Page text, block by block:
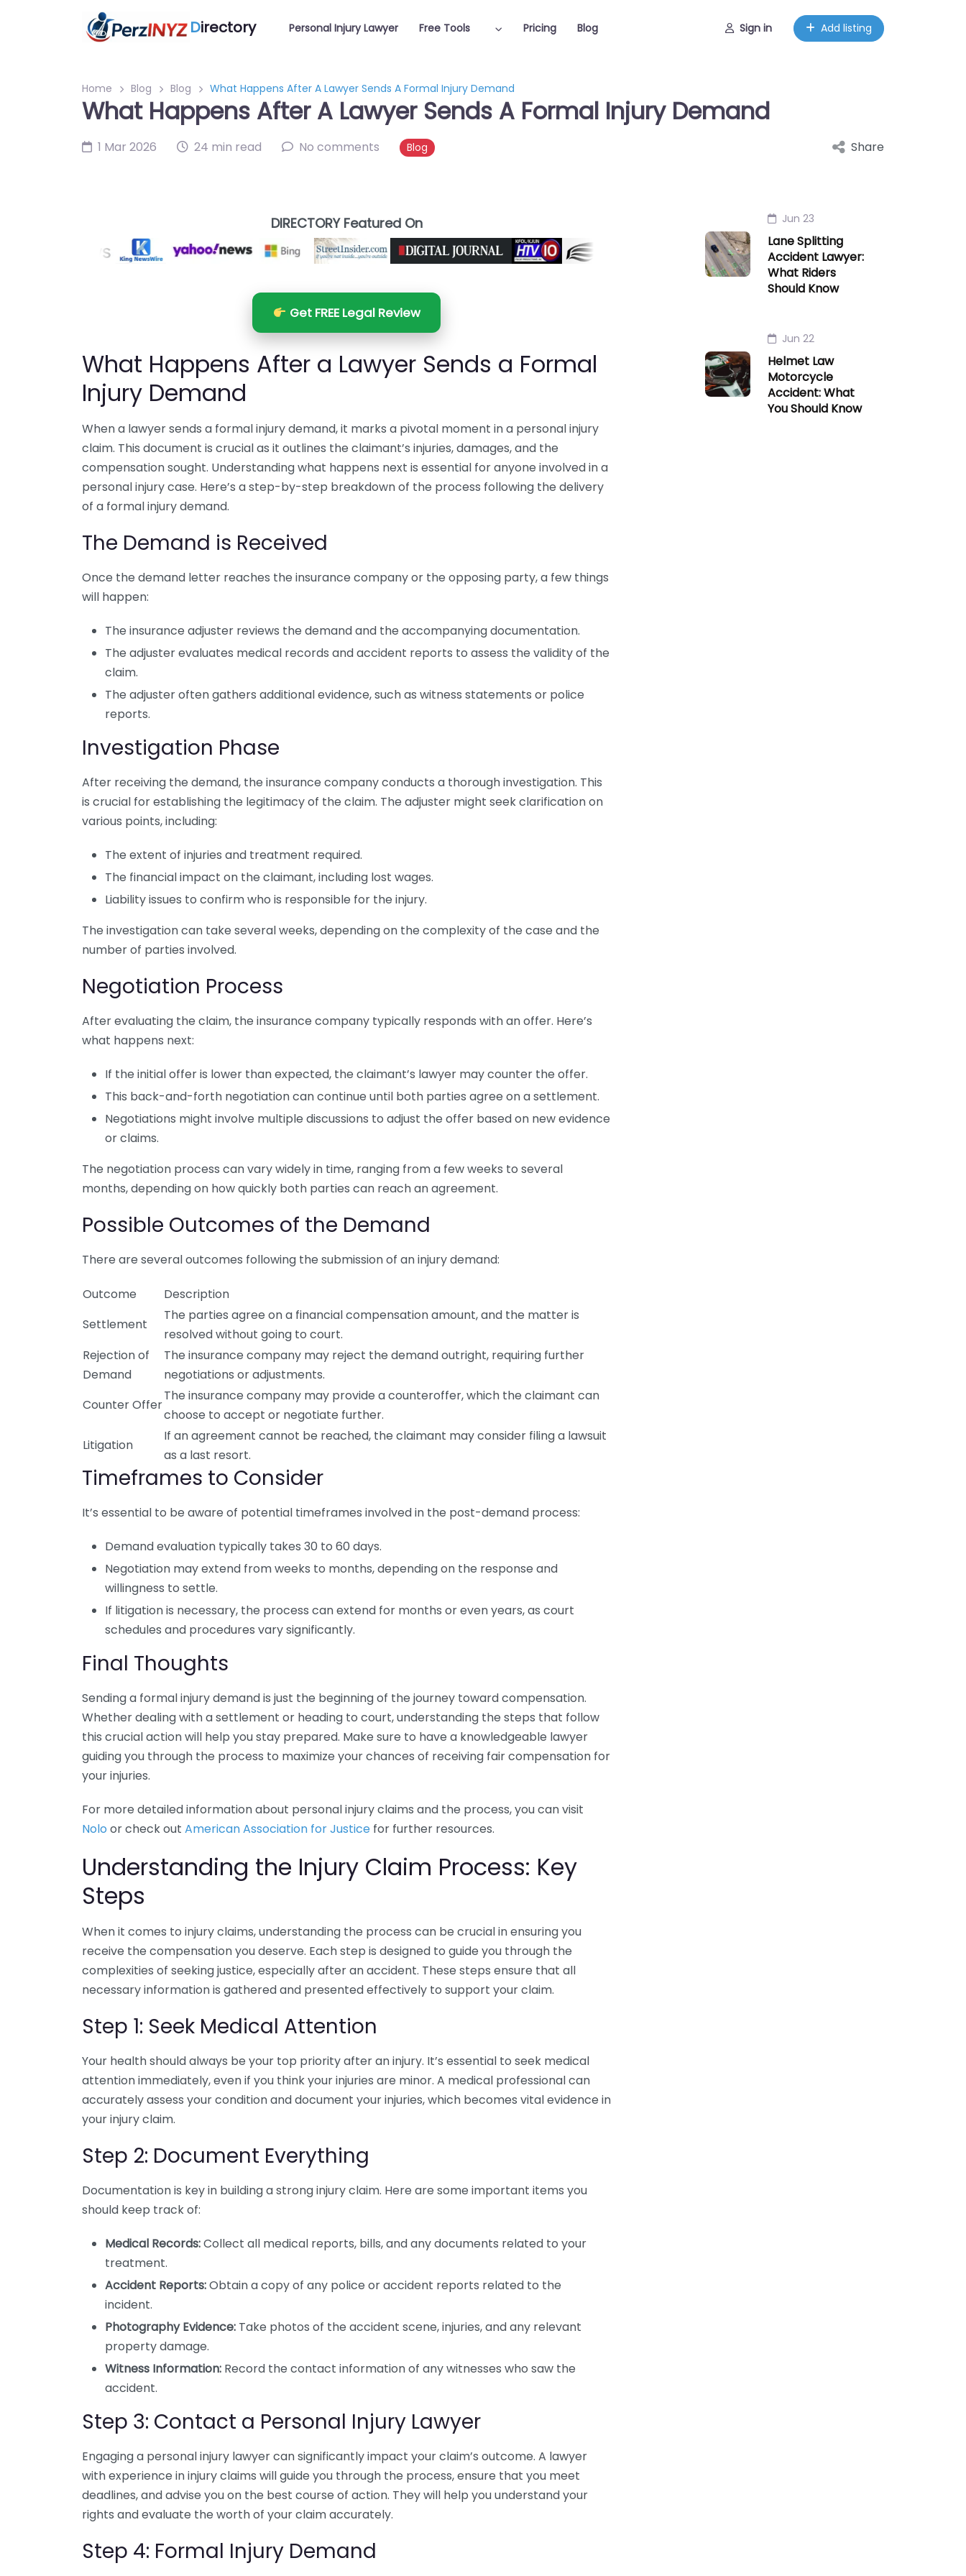
Directory Personal Injury Lawyer Free Tools Pricing Blog Sign in Add listing
Home Blog Blog What Happens After A Lawyer Sends A Formal Injury Demand
What Happens After A Lawyer Sends A Formal Injury Demand
1 Mar 2026 24 min read No comments Blog Share
DIRECTORY Featured On
Get FREE Legal Review
What Happens After a Lawyer Sends a Formal
Injury Demand
When a lawyer sends a formal injury demand, it marks a pivotal moment in a personal injury
claim. This document is crucial as it outlines the claimant’s injuries, damages, and the
compensation sought. Understanding what happens next is essential for anyone involved in a
personal injury case. Here’s a step-by-step breakdown of the process following the delivery
of a formal injury demand.
The Demand is Received
Once the demand letter reaches the insurance company or the opposing party, a few things
will happen:
The insurance adjuster reviews the demand and the accompanying documentation.
The adjuster evaluates medical records and accident reports to assess the validity of the
claim.
The adjuster often gathers additional evidence, such as witness statements or police
reports.
Investigation Phase
After receiving the demand, the insurance company conducts a thorough investigation. This
is crucial for establishing the legitimacy of the claim. The adjuster might seek clarification on
various points, including:
The extent of injuries and treatment required.
The financial impact on the claimant, including lost wages.
Liability issues to confirm who is responsible for the injury.
The investigation can take several weeks, depending on the complexity of the case and the
number of parties involved.
Negotiation Process
After evaluating the claim, the insurance company typically responds with an offer. Here’s
what happens next:
If the initial offer is lower than expected, the claimant’s lawyer may counter the offer.
This back-and-forth negotiation can continue until both parties agree on a settlement.
Negotiations might involve multiple discussions to adjust the offer based on new evidence
or claims.
The negotiation process can vary widely in time, ranging from a few weeks to several
months, depending on how quickly both parties can reach an agreement.
Possible Outcomes of the Demand
There are several outcomes following the submission of an injury demand:
Outcome
Description
Settlement
The parties agree on a financial compensation amount, and the matter is
resolved without going to court.
Rejection of
Demand
The insurance company may reject the demand outright, requiring further
negotiations or adjustments.
Counter Offer
The insurance company may provide a counteroffer, which the claimant can
choose to accept or negotiate further.
Litigation
If an agreement cannot be reached, the claimant may consider filing a lawsuit
as a last resort.
Timeframes to Consider
It’s essential to be aware of potential timeframes involved in the post-demand process:
Demand evaluation typically takes 30 to 60 days.
Negotiation may extend from weeks to months, depending on the response and
willingness to settle.
If litigation is necessary, the process can extend for months or even years, as court
schedules and procedures vary significantly.
Final Thoughts
Sending a formal injury demand is just the beginning of the journey toward compensation.
Whether dealing with a settlement or heading to court, understanding the steps that follow
this crucial action will help you stay prepared. Make sure to have a knowledgeable lawyer
guiding you through the process to maximize your chances of receiving fair compensation for
your injuries.
For more detailed information about personal injury claims and the process, you can visit
Nolo or check out American Association for Justice for further resources.
Understanding the Injury Claim Process: Key
Steps
When it comes to injury claims, understanding the process can be crucial in ensuring you
receive the compensation you deserve. Each step is designed to guide you through the
complexities of seeking justice, especially after an accident. These steps ensure that all
necessary information is gathered and presented effectively to support your claim.
Step 1: Seek Medical Attention
Your health should always be your top priority after an injury. It’s essential to seek medical
attention immediately, even if you think your injuries are minor. A medical professional can
accurately assess your condition and document your injuries, which becomes vital evidence in
your injury claim.
Step 2: Document Everything
Documentation is key in building a strong injury claim. Here are some important items you
should keep track of:
Medical Records:Collect all medical reports, bills, and any documents related to your
treatment.
Accident Reports:Obtain a copy of any police or accident reports related to the
incident.
Photography Evidence: Take photos of the accident scene, injuries, and any relevant
property damage.
Witness Information: Record the contact information of any witnesses who saw the
accident.
Step 3: Contact a Personal Injury Lawyer
Engaging a personal injury lawyer can significantly impact your claim’s outcome. A lawyer
with experience in injury claims will guide you through the process, ensure that you meet
deadlines, and advise you on the best course of action. They will help you understand your
rights and evaluate the worth of your claim accurately.
Step 4: Formal Injury Demand
Jun 23
Lane Splitting
Accident Lawyer:
What Riders
Should Know
Jun 22
Helmet Law
Motorcycle
Accident: What
You Should Know